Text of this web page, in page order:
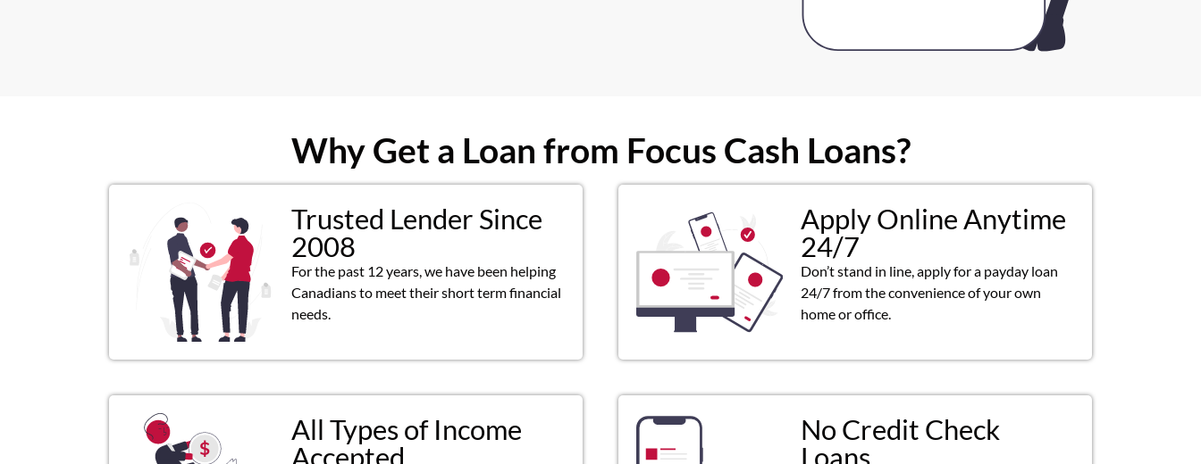
Why Get a Loan from Focus Cash Loans?
Trusted Lender Since
2008
For the past 12 years, we have been helping
Canadians to meet their short term financial
needs.
Apply Online Anytime
24/7
Don’t stand in line, apply for a payday loan
24/7 from the convenience of your own
home or office.
All Types of Income
No Credit Check